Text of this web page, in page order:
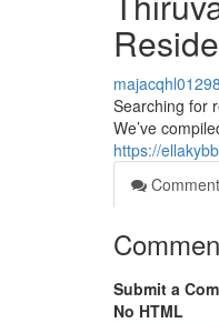
Searching for
We’ve
https://
Submit a
No HTML